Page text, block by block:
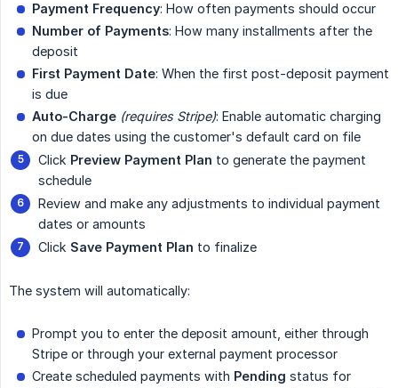
Payment Frequency: How often payments should occur
Number of Payments: How many installments after the
deposit
First Payment Date: When the first post-deposit payment
is due
Auto-Charge (requires Stripe): Enable automatic charging
on due dates using the customer's default card on file
Click Preview Payment Plan to generate the payment
schedule
Review and make any adjustments to individual payment
dates or amounts
Click Save Payment Plan to finalize
The system will automatically:
Prompt you to enter the deposit amount, either through
Stripe or through your external payment processor
Create scheduled payments with Pending status for